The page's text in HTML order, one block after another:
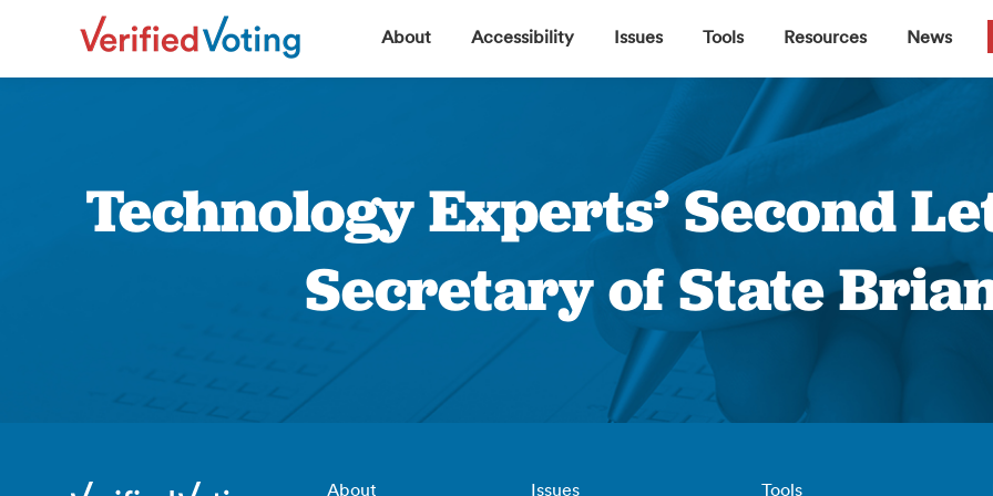
About Accessibility Issues Tools Resources News
Technology Experts’ Second
Secretary of State
About Issues Tools